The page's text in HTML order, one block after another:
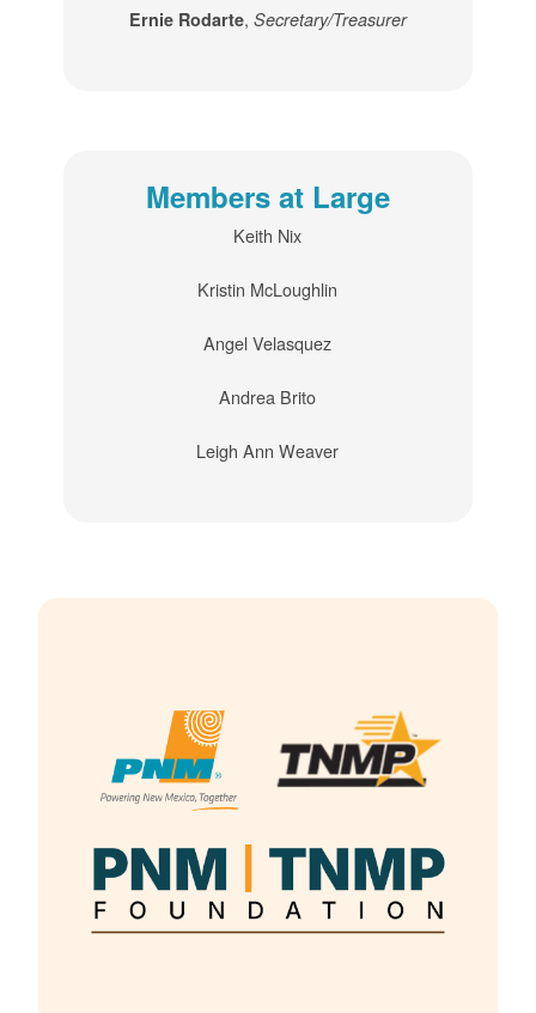
Ernie Rodarte, Secretary/Treasurer
Members at Large
Keith Nix
Kristin McLoughlin
Angel Velasquez
Andrea Brito
Leigh Ann Weaver